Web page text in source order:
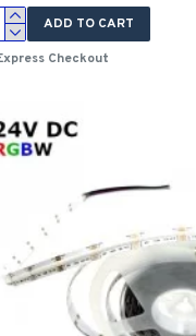
ADD TO CART
Checkout